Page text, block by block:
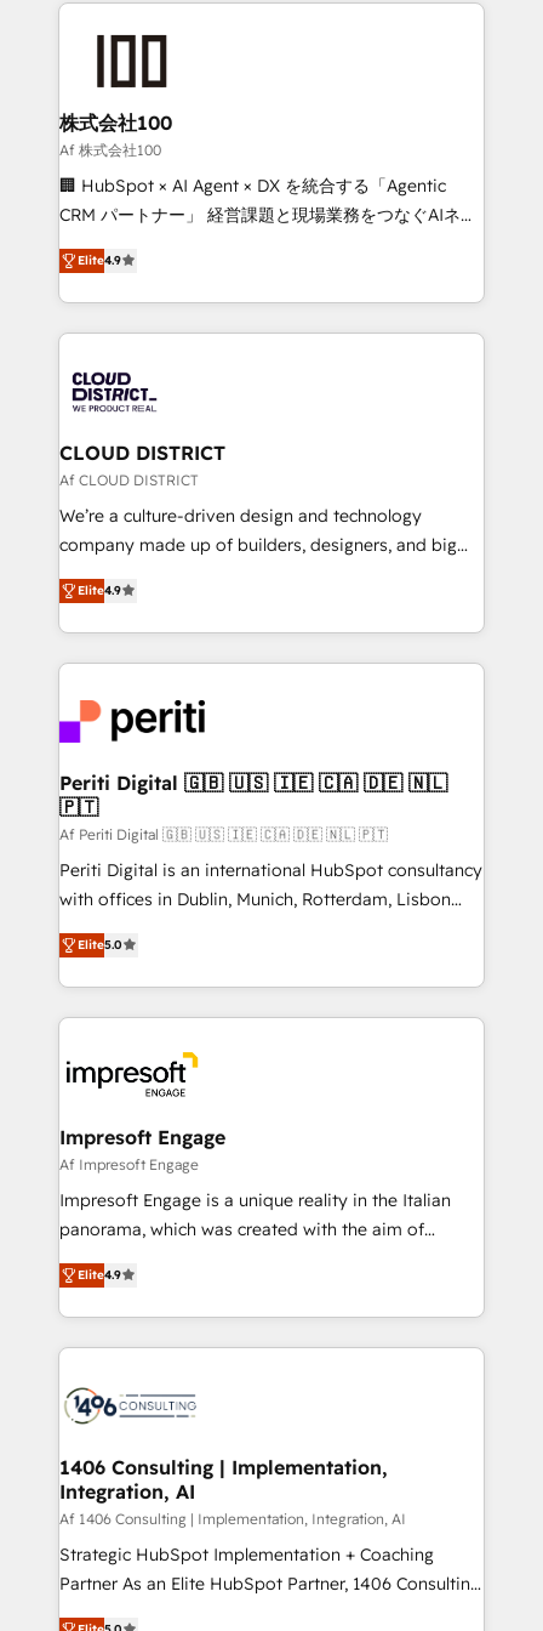
AI and strategy. For over 12 years, we’ve delivered
end solutions that integrate CRM, AI automation,
inbound and loop marketing, content, and digital
creativity. Our multicultural team works in Spanish,
Portuguese, and English to design scalable strategies
that drive measurable growth. 🌎 Highlights: • 10+
Platform Migration Excellence. • Top 3 Partner of the
Year LATAM 2022, 2023, 2024, 2025. • Partner of the
business with HubSpot? Let Cebra’s experts help
you grow faster, smarter, and with impact.
株式会社100
Af 株式会社100
🏢 HubSpot × AI Agent × DX を統合する「Agentic
CRM パートナー」 経営課題と現場業務をつなぐAIネイ
ティブ・エージェンシーとして、HubSpot Eliteの実装
力で顧客フロント業務を再設計します。 💡 100inc は何
をする会社か？ HubSpotを共通基盤に、AIエージェン
トを組み込んだ顧客フロント業務（マーケティング・営
ィブ・エージェンシーです。事業部・グループ会社・部
門が分立する組織で、データと業務プロセスのサイロ化
を、CRMを軸とした全社共通基盤に再構築します。意
思決定者・PMO・現場担当者に並走します。 1️⃣
HubSpot導入・活用支援 顧客データの一元化から、
GTMの見える化・自動化まで。全Hub統合運用、デー
2️⃣ AIエージェント組織構築 営業・マーケティング業務
の一部をAIが自律実行する組織への移行を設計・実装。
DX × AI推進のPMO伴走支援 複数部門をまたぐDX×AI変
革を、構想から実装・定着までPMOとして主導。「設
定の代行ではなく、設計の責任」を引き受け、部門横断
の統合・浸透・変革管理を実行します。 ▸ CMS戦略設
計・構築：リード獲得・CVR・SEOを前提にした情報設
提供。 ▸ 既存CRM・MAからの移行支援：Salesforce・
Marketo・Pardot等からの移行、カスタム設計、履歴
データ移行と活用設計まで。 ▸ AEO対応：ChatGPT・
か？ ✓ HubSpot Eliteパートナー認定 ✓ HubSpotアワ
ード受賞・HUGリーダー ✓ ISO27001:2022 /
ISO9001:2015 取得 ✓ 400社以上の導入実績 ✓
状整理の壁打ちなど、構想段階からお気軽にお問い合わ
せください。
Elite4.9
CLOUD DISTRICT
Af CLOUD DISTRICT
We’re a culture-driven design and technology
company made up of builders, designers, and big
thinkers. We blend strategy, design, and
development—always fueled by curiosity—to turn
ideas, opportunities, and challenges into meaningful
experiences. To us, technology is more than just
and—most importantly—simple. That’s why we lean
into bold ideas and shape them into thoughtful
products and strategies that actually make a
difference.
Elite4.9
Periti Digital 🇬🇧 🇺🇸 🇮🇪 🇨🇦 🇩🇪 🇳🇱
🇵🇹
Af Periti Digital 🇬🇧 🇺🇸 🇮🇪 🇨🇦 🇩🇪 🇳🇱 🇵🇹
Periti Digital is an international HubSpot consultancy
with offices in Dublin, Munich, Rotterdam, Lisbon
and New York. 🔎 We are focused on enhancing
revenue-generation strategies for clients through
complete integration of core business processes
and systems (such as ERP and e-commerce
results. 🎯 We present a solution-centric approach
and we're focused on HubSpot. We work with some
of HubSpot's most important customers to generate
value from the platform in the long term. 🤖 We have
worked 400+ HubSpot customers across industries
but specialise in the more complex projects where
represent key aspects of the project's success.
Elite5.0
Impresoft Engage
Af Impresoft Engage
Impresoft Engage is a unique reality in the Italian
panorama, which was created with the aim of
putting Customer Experience at the center by
creating digital environments capable of integrating
people, processes and data. We offer the best
digital solutions on the market, ranging from CRM
marketing automation to online and offline sales
allowing companies to optimize processes and meet
the needs of the customer. We are part of Impresoft
Group, a group of specialized and complementary
companies that divide their offer into 4
Competence Centers: Smart Manufacturing,
Elite4.9
1406 Consulting | Implementation,
Integration, AI
Af 1406 Consulting | Implementation, Integration, AI
Strategic HubSpot Implementation + Coaching
Partner As an Elite HubSpot Partner, 1406 Consulting
helps mid-market revenue teams transform how